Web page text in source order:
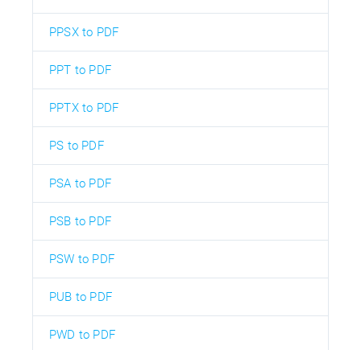
PPSX to PDF
PPT to PDF
PPTX to PDF
PS to PDF
PSA to PDF
PSB to PDF
PSW to PDF
PUB to PDF
PWD to PDF